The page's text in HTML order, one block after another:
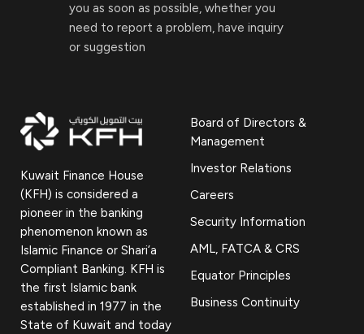
you as soon as possible, whether you
need to report a problem, have inquiry
or suggestion
Kuwait Finance House
(KFH) is considered a
pioneer in the banking
phenomenon known as
Islamic Finance or Shari’a
Compliant Banking. KFH is
the first Islamic bank
established in 1977 in the
State of Kuwait and today
Board of Directors &
Management
Investor Relations
Careers
Security Information
AML, FATCA & CRS
Equator Principles
Business Continuity